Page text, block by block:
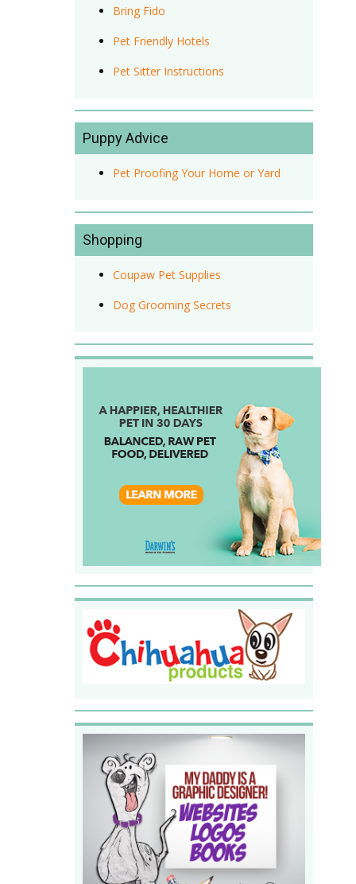
Bring Fido
Pet Friendly Hotels
Pet Sitter Instructions
Puppy Advice
Pet Proofing Your Home or Yard
Shopping
Coupaw Pet Supplies
Dog Grooming Secrets